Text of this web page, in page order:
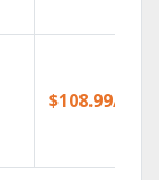
$108.99/mo